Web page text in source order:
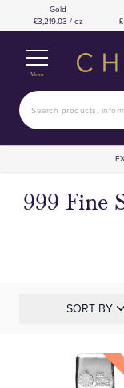
Gold
£3,219.03 / oz
Menu
999 Fine
SORT BY